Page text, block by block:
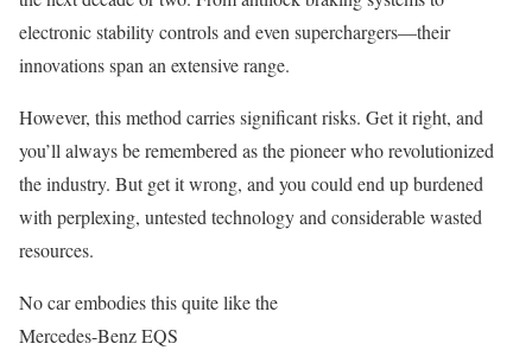
electronic stability controls and even superchargers—their
innovations span an extensive range.
However, this method carries significant risks. Get it right, and
you’ll always be remembered as the pioneer who revolutionized
the industry. But get it wrong, and you could end up burdened
with perplexing, untested technology and considerable wasted
resources.
No car embodies this quite like the
Mercedes-Benz EQS